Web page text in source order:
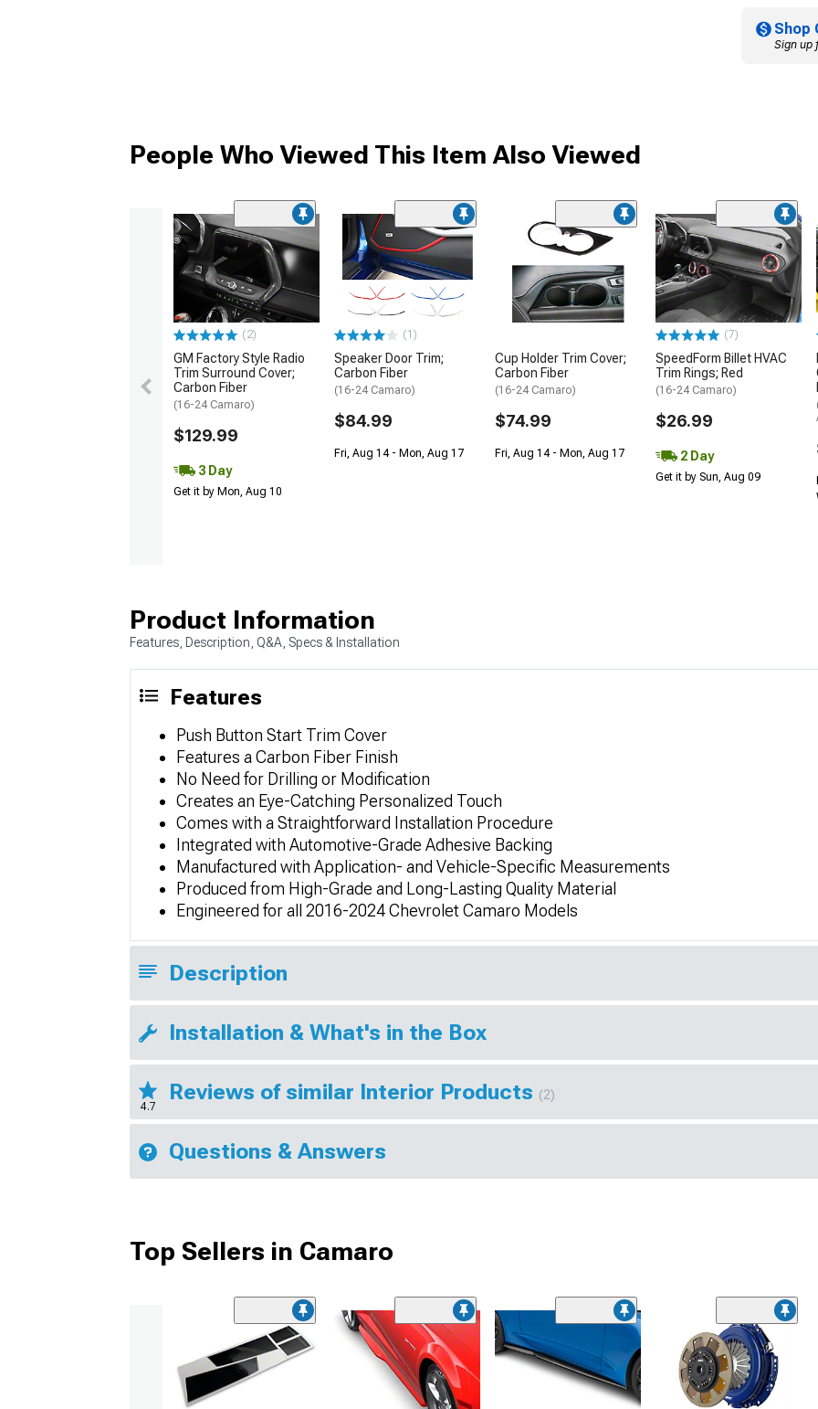
Shop
Sign up
People Who Viewed This Item Also Viewed
(2)
GM Factory Style Radio
Trim Surround Cover;
Carbon Fiber
(16-24 Camaro)
$129.99
3 Day
Get it by Mon, Aug 10
(1)
Speaker Door Trim;
Carbon Fiber
(16-24 Camaro)
$84.99
Fri, Aug 14 - Mon, Aug 17
Cup Holder Trim Cover;
Carbon Fiber
(16-24 Camaro)
$74.99
Fri, Aug 14 - Mon, Aug 17
(7)
SpeedForm Billet HVAC
Trim Rings; Red
(16-24 Camaro)
$26.99
2 Day
Get it by Sun, Aug 09
Product Information
Features, Description, Q&A, Specs & Installation
Features
Push Button Start Trim Cover
Features a Carbon Fiber Finish
No Need for Drilling or Modification
Creates an Eye-Catching Personalized Touch
Comes with a Straightforward Installation Procedure
Integrated with Automotive-Grade Adhesive Backing
Manufactured with Application- and Vehicle-Specific Measurements
Produced from High-Grade and Long-Lasting Quality Material
Engineered for all 2016-2024 Chevrolet Camaro Models
Description
Installation & What's in the Box
4.7
Reviews of similar Interior Products (2)
Questions & Answers
Top Sellers in Camaro